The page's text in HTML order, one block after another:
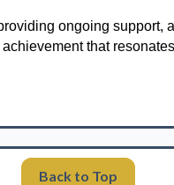
ongoing support,
that
Back to Top